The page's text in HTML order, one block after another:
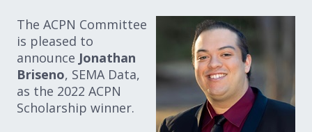
The ACPN Committee
is pleased to
announce Jonathan
Briseno, SEMA Data,
as the 2022 ACPN
Scholarship winner.